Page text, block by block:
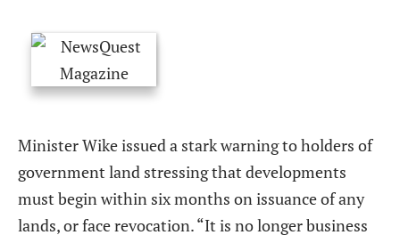
Minister Wike issued a stark warning to holders of
government land stressing that developments
must begin within six months on issuance of any
lands, or face revocation. “It is no longer business